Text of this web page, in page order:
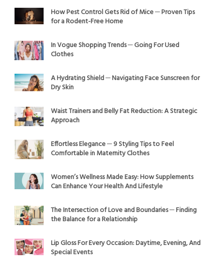
How Pest Control Gets Rid of Mice ─ Proven Tips
for a Rodent-Free Home
In Vogue Shopping Trends ─ Going For Used
Clothes
A Hydrating Shield ─ Navigating Face Sunscreen for
Dry Skin
Waist Trainers and Belly Fat Reduction: A Strategic
Approach
Effortless Elegance ─ 9 Styling Tips to Feel
Comfortable in Maternity Clothes
Women’s Wellness Made Easy: How Supplements
Can Enhance Your Health And Lifestyle
The Intersection of Love and Boundaries ─ Finding
the Balance for a Relationship
Lip Gloss For Every Occasion: Daytime, Evening, And
Special Events